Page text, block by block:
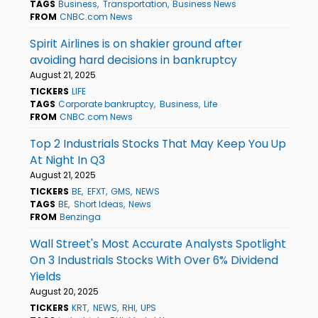
TAGS Business Transportation Business News
FROM CNBC.com News
Spirit Airlines is on shakier ground after
avoiding hard decisions in bankruptcy
August 21, 2025
TICKERS LIFE
TAGS Corporate bankruptcy Business Life
FROM CNBC.com News
Top 2 Industrials Stocks That May Keep You Up
At Night In Q3
August 21, 2025
TICKERS BE EFXT GMS NEWS
TAGS BE Short Ideas News
FROM Benzinga
Wall Street's Most Accurate Analysts Spotlight
On 3 Industrials Stocks With Over 6% Dividend
Yields
August 20, 2025
TICKERS KRT NEWS RHI UPS